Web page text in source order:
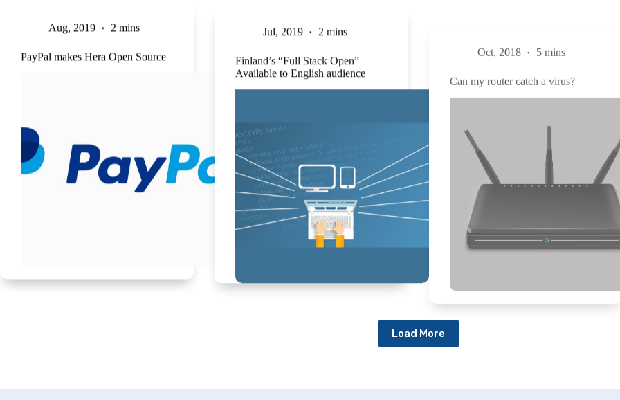
Aug, 2019 2 mins
PayPal makes Hera Open Source
Jul, 2019 2 mins
Finland’s “Full Stack Open”
Available to English audience
Can my router catch a virus?
Load More